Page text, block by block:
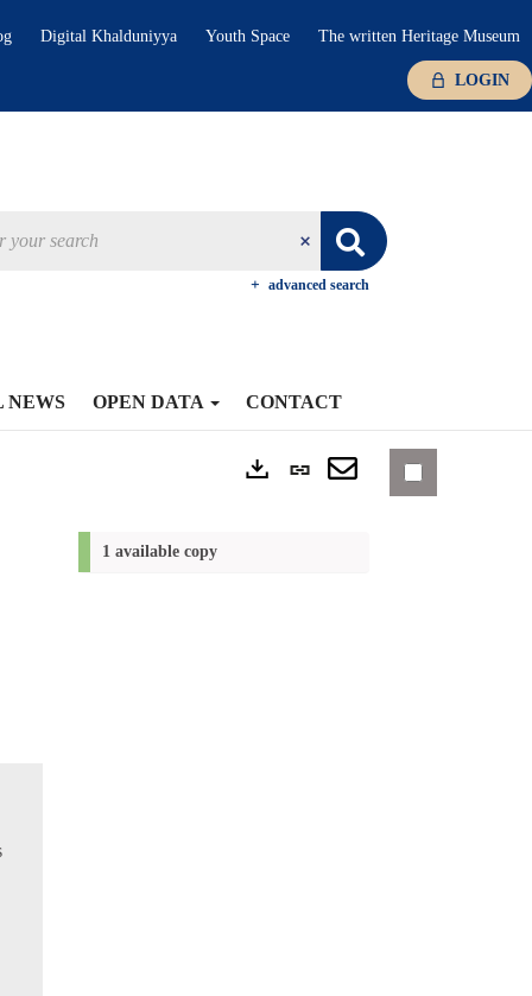
Digital Khalduniyya Youth Space The written Heritage Museum
LOGIN
advanced search
NEWS OPEN DATA CONTACT
Permanent
1 available copy